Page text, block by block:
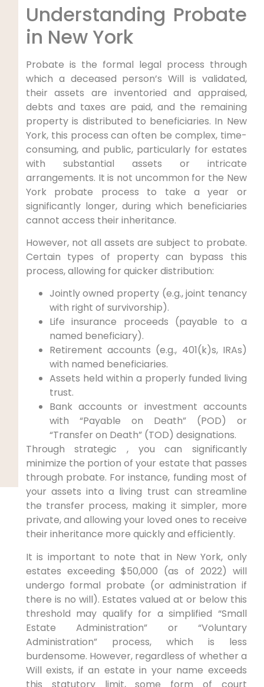
Understanding Probate
in New York
Probate is the formal legal process through
which a deceased person’s Will is validated,
their assets are inventoried and appraised,
debts and taxes are paid, and the remaining
property is distributed to beneficiaries. In New
York, this process can often be complex, time-
consuming, and public, particularly for estates
with substantial assets or intricate
arrangements. It is not uncommon for the New
York probate process to take a year or
significantly longer, during which beneficiaries
cannot access their inheritance.
However, not all assets are subject to probate.
Certain types of property can bypass this
process, allowing for quicker distribution:
Jointly owned property (e.g., joint tenancy
with right of survivorship).
Life insurance proceeds (payable to a
named beneficiary).
Retirement accounts (e.g., 401(k)s, IRAs)
with named beneficiaries.
Assets held within a properly funded living
trust.
Bank accounts or investment accounts
with “Payable on Death” (POD) or
“Transfer on Death” (TOD) designations.
Through strategic , you can significantly
minimize the portion of your estate that passes
through probate. For instance, funding most of
your assets into a living trust can streamline
the transfer process, making it simpler, more
private, and allowing your loved ones to receive
their inheritance more quickly and efficiently.
It is important to note that in New York, only
estates exceeding $50,000 (as of 2022) will
undergo formal probate (or administration if
there is no will). Estates valued at or below this
threshold may qualify for a simplified “Small
Estate Administration” or “Voluntary
Administration” process, which is less
burdensome. However, regardless of whether a
Will exists, if an estate in your name exceeds
this statutory limit, some form of court